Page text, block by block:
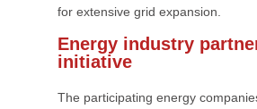
for extensive grid expansion.
Energy industry
initiative
The participating energy